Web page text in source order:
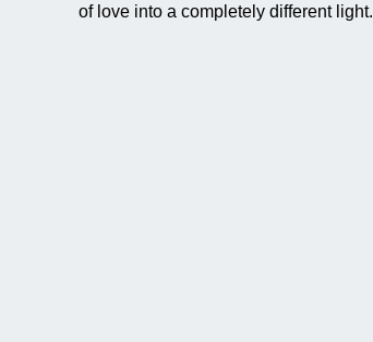
of love into a completely different light.